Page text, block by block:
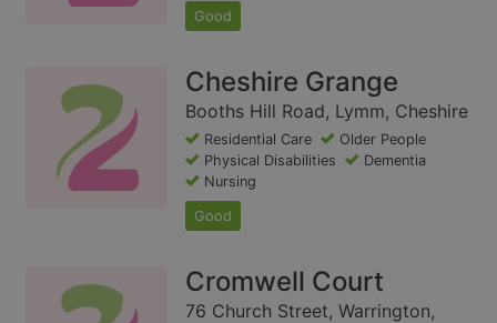
Good
Cheshire Grange
Booths Hill Road, Lymm, Cheshire
Residential Care
Older People
Physical Disabilities
Dementia
Nursing
Good
Cromwell Court
76 Church Street, Warrington,